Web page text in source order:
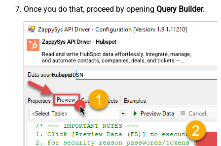
Once you do that, proceed by opening Query Builder:
ZappySys API Driver - Hubspot
Read and write HubSpot data effortlessly. Integrate, manage,
and automate contacts, companies, deals, and tickets —
almost no coding required.
HubspotDSN